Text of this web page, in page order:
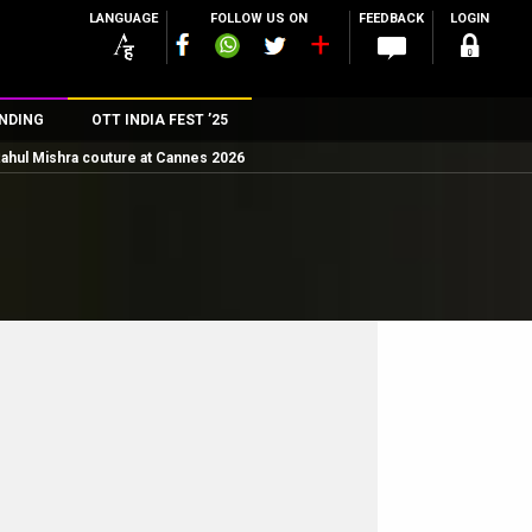
LANGUAGE FOLLOW US ON FEEDBACK LOGIN
OTT INDIA FEST ’25
Mishra couture at Cannes 2026